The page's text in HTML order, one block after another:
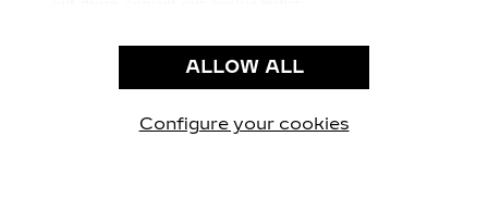
PRIVACY POLICY
CONDITIONS OF SALE
use of the above-mentioned cookies.
By clicking “Allow technical cookies only”, you give
ALLOW ALL
Configure your cookies